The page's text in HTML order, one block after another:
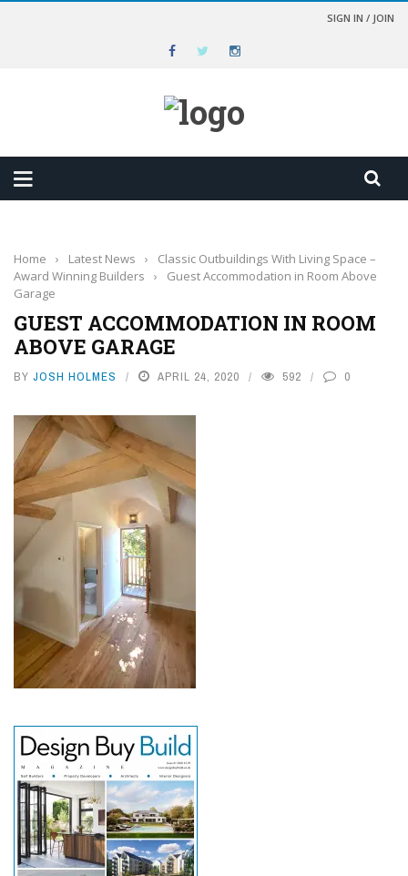
SIGN IN / JOIN
Home › Latest News ›
Classic Outbuildings With Living Space –
Award Winning Builders
›
Guest Accommodation in Room Above
Garage
GUEST ACCOMMODATION IN ROOM
ABOVE GARAGE
BY JOSH HOLMES APRIL 24, 2020 592 0